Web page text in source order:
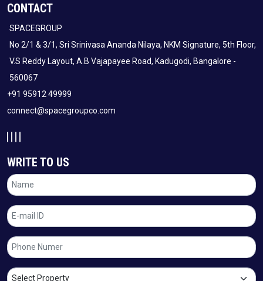
CONTACT
SPACEGROUP
No 2/1 & 3/1, Sri Srinivasa Ananda Nilaya, NKM Signature, 5th Floor,
V.S Reddy Layout, A.B Vajapayee Road, Kadugodi, Bangalore -
560067
+91 95912 49999
connect@spacegroupco.com
WRITE TO US